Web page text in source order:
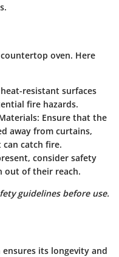
oven. Here
resistant surfaces
fire hazards.
Ensure that the
away from curtains,
catch fire.
consider safety
out of their reach.
guidelines before use.
its longevity and